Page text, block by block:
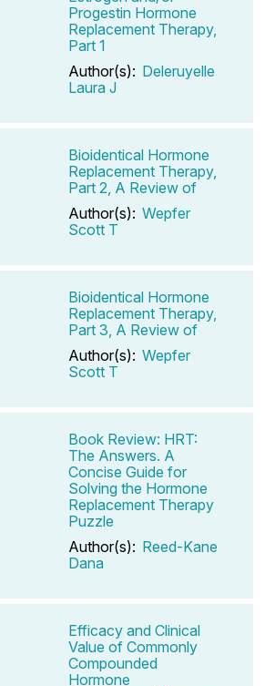
Progestin Hormone
Replacement Therapy,
Part 1
Author(s): Deleruyelle
Laura J
Bioidentical Hormone
Replacement Therapy,
Part 2, A Review of
Author(s): Wepfer
Scott T
Bioidentical Hormone
Replacement Therapy,
Part 3, A Review of
Author(s): Wepfer
Scott T
Book Review: HRT:
The Answers. A
Concise Guide for
Solving the Hormone
Replacement Therapy
Puzzle
Author(s): Reed-Kane
Dana
Efficacy and Clinical
Value of Commonly
Compounded
Hormone